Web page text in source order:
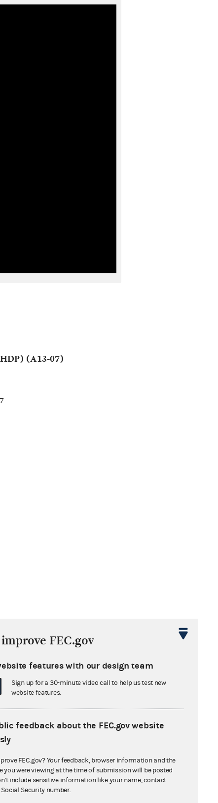
(A13-07)
Consideration
FEC.gov
features with our design team
Sign up for a 30-minute video call to help us test new
website features.
feedback about the FEC.gov website
FEC.gov? Your feedback, browser information and the
you were viewing at the time of submission will be posted
include sensitive information like your name, contact
Security number.